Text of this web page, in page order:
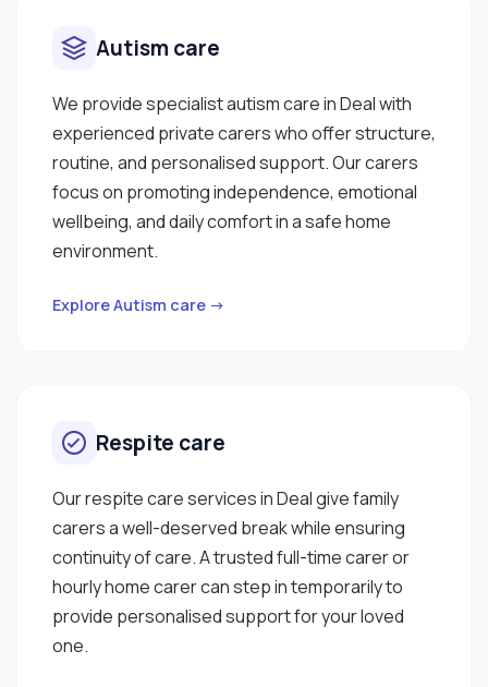
Autism care
We provide specialist autism care in Deal with
experienced private carers who offer structure,
routine, and personalised support. Our carers
focus on promoting independence, emotional
wellbeing, and daily comfort in a safe home
environment.
Explore Autism care →
Respite care
Our respite care services in Deal give family
carers a well-deserved break while ensuring
continuity of care. A trusted full-time carer or
hourly home carer can step in temporarily to
provide personalised support for your loved
one.